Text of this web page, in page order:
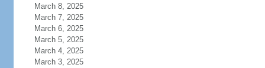
March 8, 2025
March 7, 2025
March 6, 2025
March 5, 2025
March 4, 2025
March 3, 2025